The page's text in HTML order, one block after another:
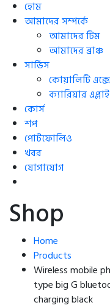
হোম
আমাদের সম্পর্কে
আমাদের টিম
আমাদের ব্রাঞ্চ
সার্ভিস
কোয়ালিটি
ক্যারিয়ার এপ্লাই
কোর্স
শপ
পোর্টফোলিও
খবর
যোগাযোগ
Shop
Home
Products
Wireless mobile
type big G
charging black